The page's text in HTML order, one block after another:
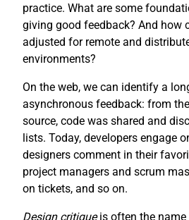
practice. What are some
giving good feedback? And how
adjusted for remote and
environments?
On the web, we can identify a
asynchronous feedback: from
source, code was shared and
lists. Today, developers engage
designers comment in their
project managers and scrum
on tickets, and so on.
Design critiqueis often the name